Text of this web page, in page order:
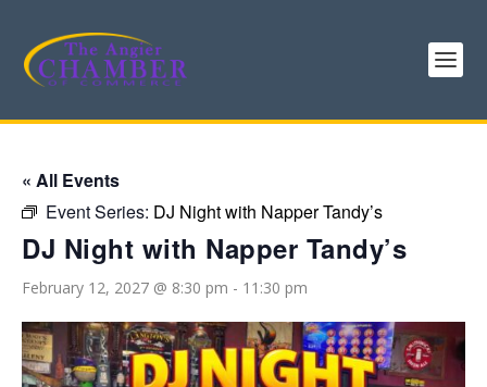
« All Events
Event Series: DJ Night with Napper Tandy’s
DJ Night with Napper Tandy’s
February 12, 2027 @ 8:30 pm - 11:30 pm